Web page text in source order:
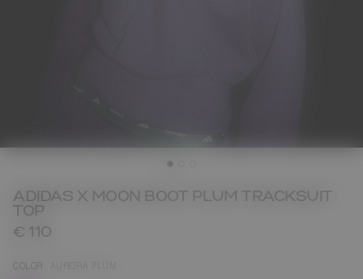
ADIDAS X MOON BOOT PLUM TRACKSUIT
TOP
€ 110
COLOR